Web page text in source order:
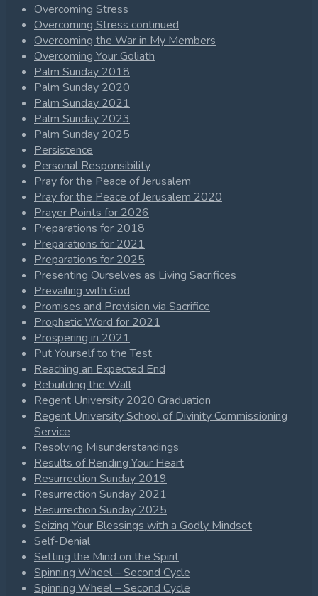
Overcoming Stress
Overcoming Stress continued
Overcoming the War in My Members
Overcoming Your Goliath
Palm Sunday 2018
Palm Sunday 2020
Palm Sunday 2021
Palm Sunday 2023
Palm Sunday 2025
Persistence
Personal Responsibility
Pray for the Peace of Jerusalem
Pray for the Peace of Jerusalem 2020
Prayer Points for 2026
Preparations for 2018
Preparations for 2021
Preparations for 2025
Presenting Ourselves as Living Sacrifices
Prevailing with God
Promises and Provision via Sacrifice
Prophetic Word for 2021
Prospering in 2021
Put Yourself to the Test
Reaching an Expected End
Rebuilding the Wall
Regent University 2020 Graduation
Regent University School of Divinity Commissioning
Service
Resolving Misunderstandings
Results of Rending Your Heart
Resurrection Sunday 2019
Resurrection Sunday 2021
Resurrection Sunday 2025
Seizing Your Blessings with a Godly Mindset
Self-Denial
Setting the Mind on the Spirit
Spinning Wheel – Second Cycle
Spinning Wheel – Second Cycle